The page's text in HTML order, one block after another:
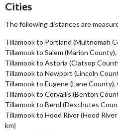
Cities
The following distances are
Tillamook to Portland (Multnomah
Tillamook to Salem (Marion
Tillamook to Astoria (Clatsop
Tillamook to Newport (Lincoln
Tillamook to Eugene (Lane County),
Tillamook to Corvallis (Benton
Tillamook to Bend (Deschutes
Tillamook to Hood River (Hood
km)